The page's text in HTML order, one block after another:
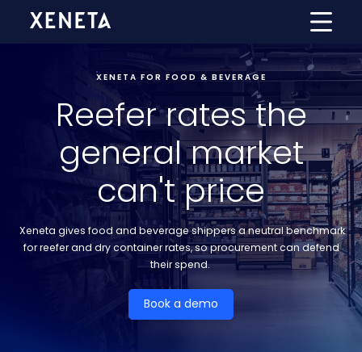
XENETA FOR FOOD & BEVERAGE
Reefer rates the
general market
can't price
Xeneta gives food and beverage shippers a neutral benchmark
for reefer and dry container rates, so procurement can defend
their spend.
Book a demo